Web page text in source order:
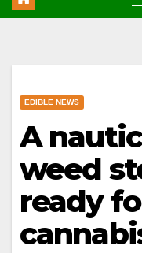
EDIBLE NEWS
A
weed
ready